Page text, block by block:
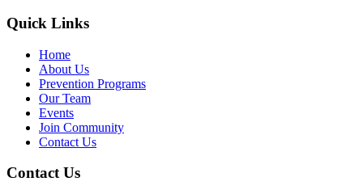
Quick Links
Home
About Us
Prevention Programs
Our Team
Events
Join Community
Contact Us
Contact Us